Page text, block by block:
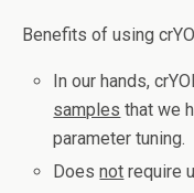
Benefits of using
In our hands,
samples that we
parameter tuning.
Doesnot require